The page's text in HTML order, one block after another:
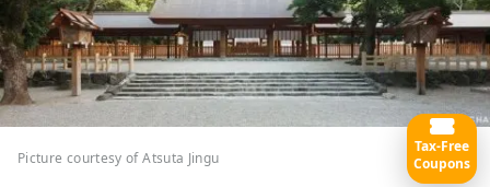
Picture courtesy of Atsuta Jingu
Tax-Free
Coupons